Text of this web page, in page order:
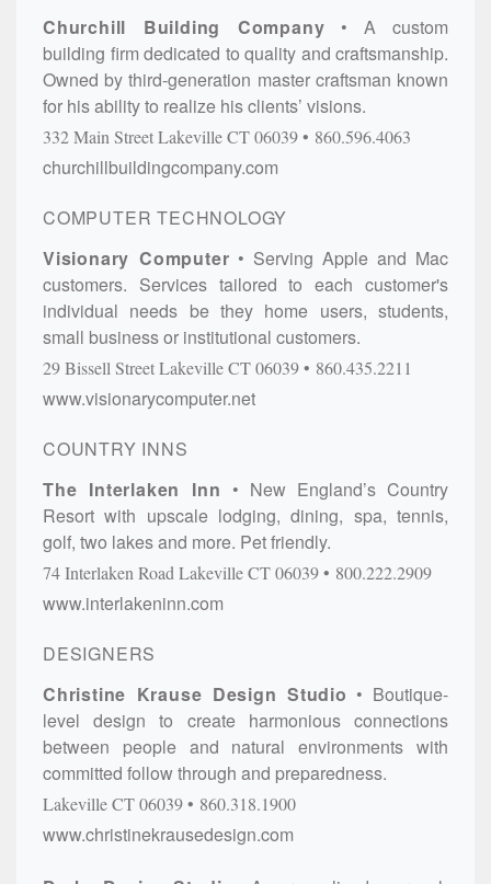
Churchill Building Company
A custom
building firm dedicated to quality and craftsmanship.
Owned by third-generation master craftsman known
for his ability to realize his clients’ visions.
332 Main StreetLakevilleCT06039 860.596.4063
churchillbuildingcompany.com
COMPUTER TECHNOLOGY
Visionary Computer
Serving Apple and Mac
customers. Services tailored to each customer's
individual needs be they home users, students,
small business or institutional customers.
29 Bissell StreetLakevilleCT06039 860.435.2211
www.visionarycomputer.net
COUNTRY INNS
The Interlaken Inn
New England’s Country
Resort with upscale lodging, dining, spa, tennis,
golf, two lakes and more. Pet friendly.
74 Interlaken Road LakevilleCT06039 800.222.2909
www.interlakeninn.com
DESIGNERS
Christine Krause Design Studio
Boutique-
level design to create harmonious connections
between people and natural environments with
committed follow through and preparedness.
LakevilleCT06039 860.318.1900
www.christinekrausedesign.com